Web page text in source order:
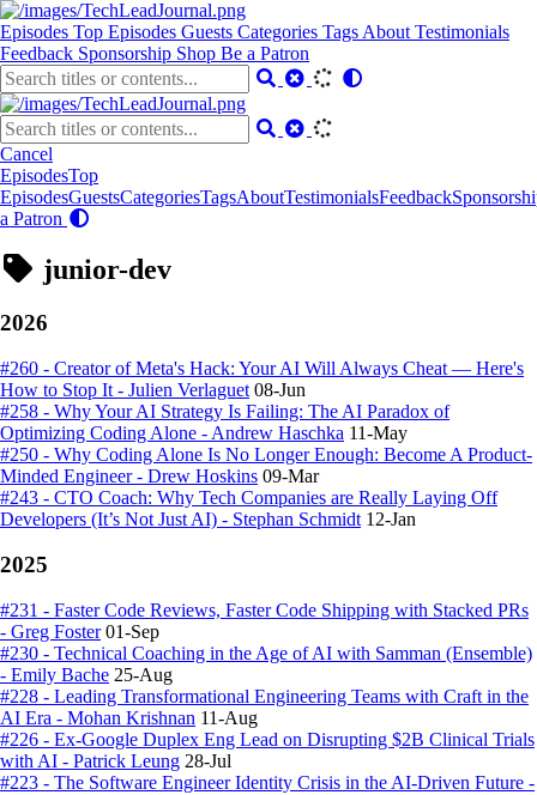
Episodes Top Episodes Guests Categories Tags About Testimonials
Feedback Sponsorship Shop Be a Patron
Cancel
EpisodesTop
EpisodesGuestsCategoriesTagsAboutTestimonialsFeedback
a Patron
junior-dev
2026
#260 - Creator of Meta's Hack: Your AI Will Always Cheat — Here's
How to Stop It - Julien Verlaguet 08-Jun
#258 - Why Your AI Strategy Is Failing: The AI Paradox of
Optimizing Coding Alone - Andrew Haschka 11-May
#250 - Why Coding Alone Is No Longer Enough: Become A Product-
Minded Engineer - Drew Hoskins 09-Mar
#243 - CTO Coach: Why Tech Companies are Really Laying Off
Developers (It’s Not Just AI) - Stephan Schmidt 12-Jan
2025
#231 - Faster Code Reviews, Faster Code Shipping with Stacked PRs
- Greg Foster 01-Sep
#230 - Technical Coaching in the Age of AI with Samman (Ensemble)
- Emily Bache 25-Aug
#228 - Leading Transformational Engineering Teams with Craft in the
AI Era - Mohan Krishnan 11-Aug
#226 - Ex-Google Duplex Eng Lead on Disrupting $2B Clinical Trials
with AI - Patrick Leung 28-Jul
#223 - The Software Engineer Identity Crisis in the AI-Driven Future -